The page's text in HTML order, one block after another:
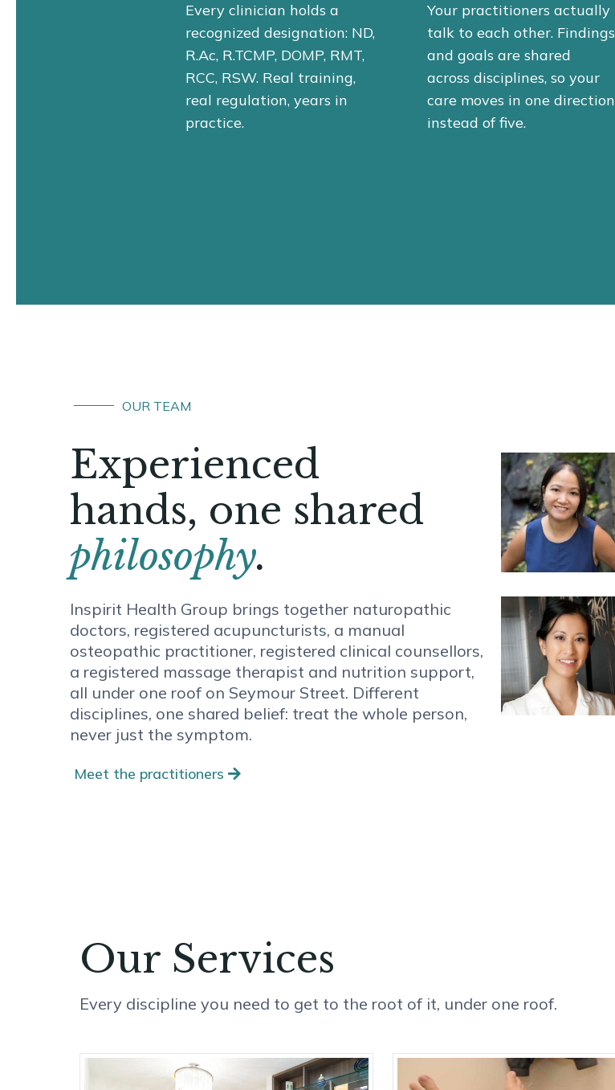
Every clinician holds a
recognized designation: ND,
R.Ac, R.TCMP, DOMP, RMT,
RCC, RSW. Real training,
real regulation, years in
practice.
Your practitioners actually
talk to each other. Findings
and goals are shared
across disciplines, so your
care moves in one direction
instead of five.
OUR TEAM
Experienced
hands, one shared
philosophy.
Inspirit Health Group brings together naturopathic
doctors, registered acupuncturists, a manual
osteopathic practitioner, registered clinical counsellors,
a registered massage therapist and nutrition support,
all under one roof on Seymour Street. Different
disciplines, one shared belief: treat the whole person,
never just the symptom.
Meet the practitioners
Our Services
Every discipline you need to get to the root of it, under one roof.